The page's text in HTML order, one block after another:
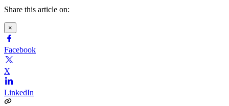
Share this article on:
×
Facebook
X
LinkedIn